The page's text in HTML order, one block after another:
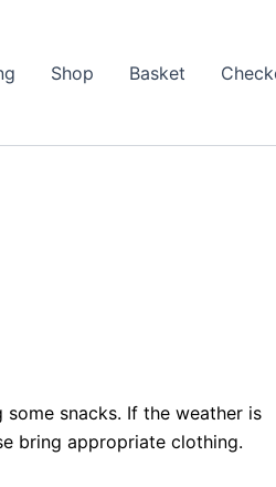
Shop Basket
snacks. If the weather is
bring appropriate clothing.